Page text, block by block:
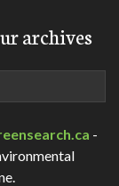
archives
-